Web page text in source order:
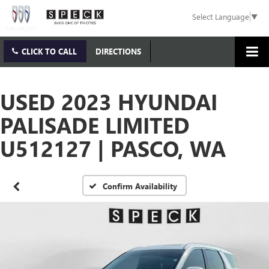
Select Language▼
CLICK TO CALL DIRECTIONS
USED 2023 HYUNDAI
PALISADE LIMITED
U512127 | PASCO, WA
Confirm Availability